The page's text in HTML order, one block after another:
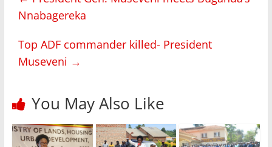
Nnabagereka
Top ADF commander killed- President
Museveni →
You May Also Like